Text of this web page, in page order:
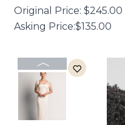
Original Price: $245.00
Asking Price:$135.00